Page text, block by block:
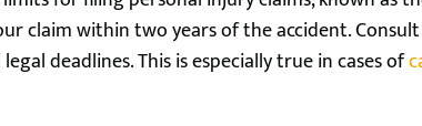
claim within two years of the accident.
deadlines. This is especially true in cases of